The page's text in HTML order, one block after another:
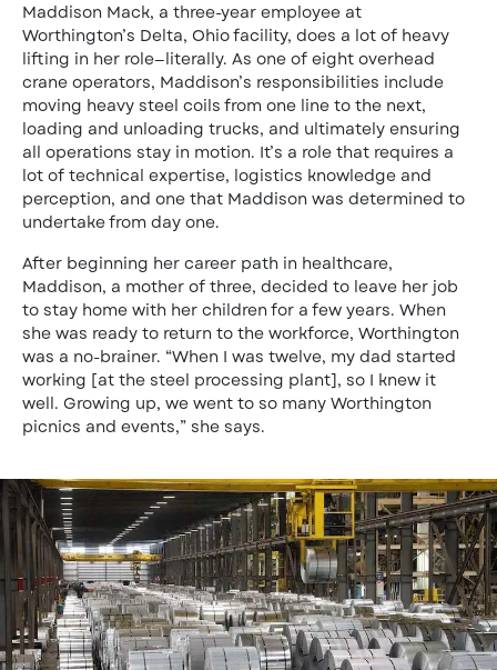
Maddison Mack, a three-year employee at
Worthington’s Delta, Ohio facility, does a lot of heavy
lifting in her role—literally. As one of eight overhead
crane operators, Maddison’s responsibilities include
moving heavy steel coils from one line to the next,
loading and unloading trucks, and ultimately ensuring
all operations stay in motion. It’s a role that requires a
lot of technical expertise, logistics knowledge and
perception, and one that Maddison was determined to
undertake from day one.
After beginning her career path in healthcare,
Maddison, a mother of three, decided to leave her job
to stay home with her children for a few years. When
she was ready to return to the workforce, Worthington
was a no-brainer. “When I was twelve, my dad started
working [at the steel processing plant], so I knew it
well. Growing up, we went to so many Worthington
picnics and events,” she says.